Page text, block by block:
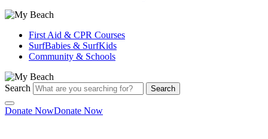
First Aid & CPR Courses
SurfBabies & SurfKids
Community & Schools
Search Search
Donate NowDonate Now